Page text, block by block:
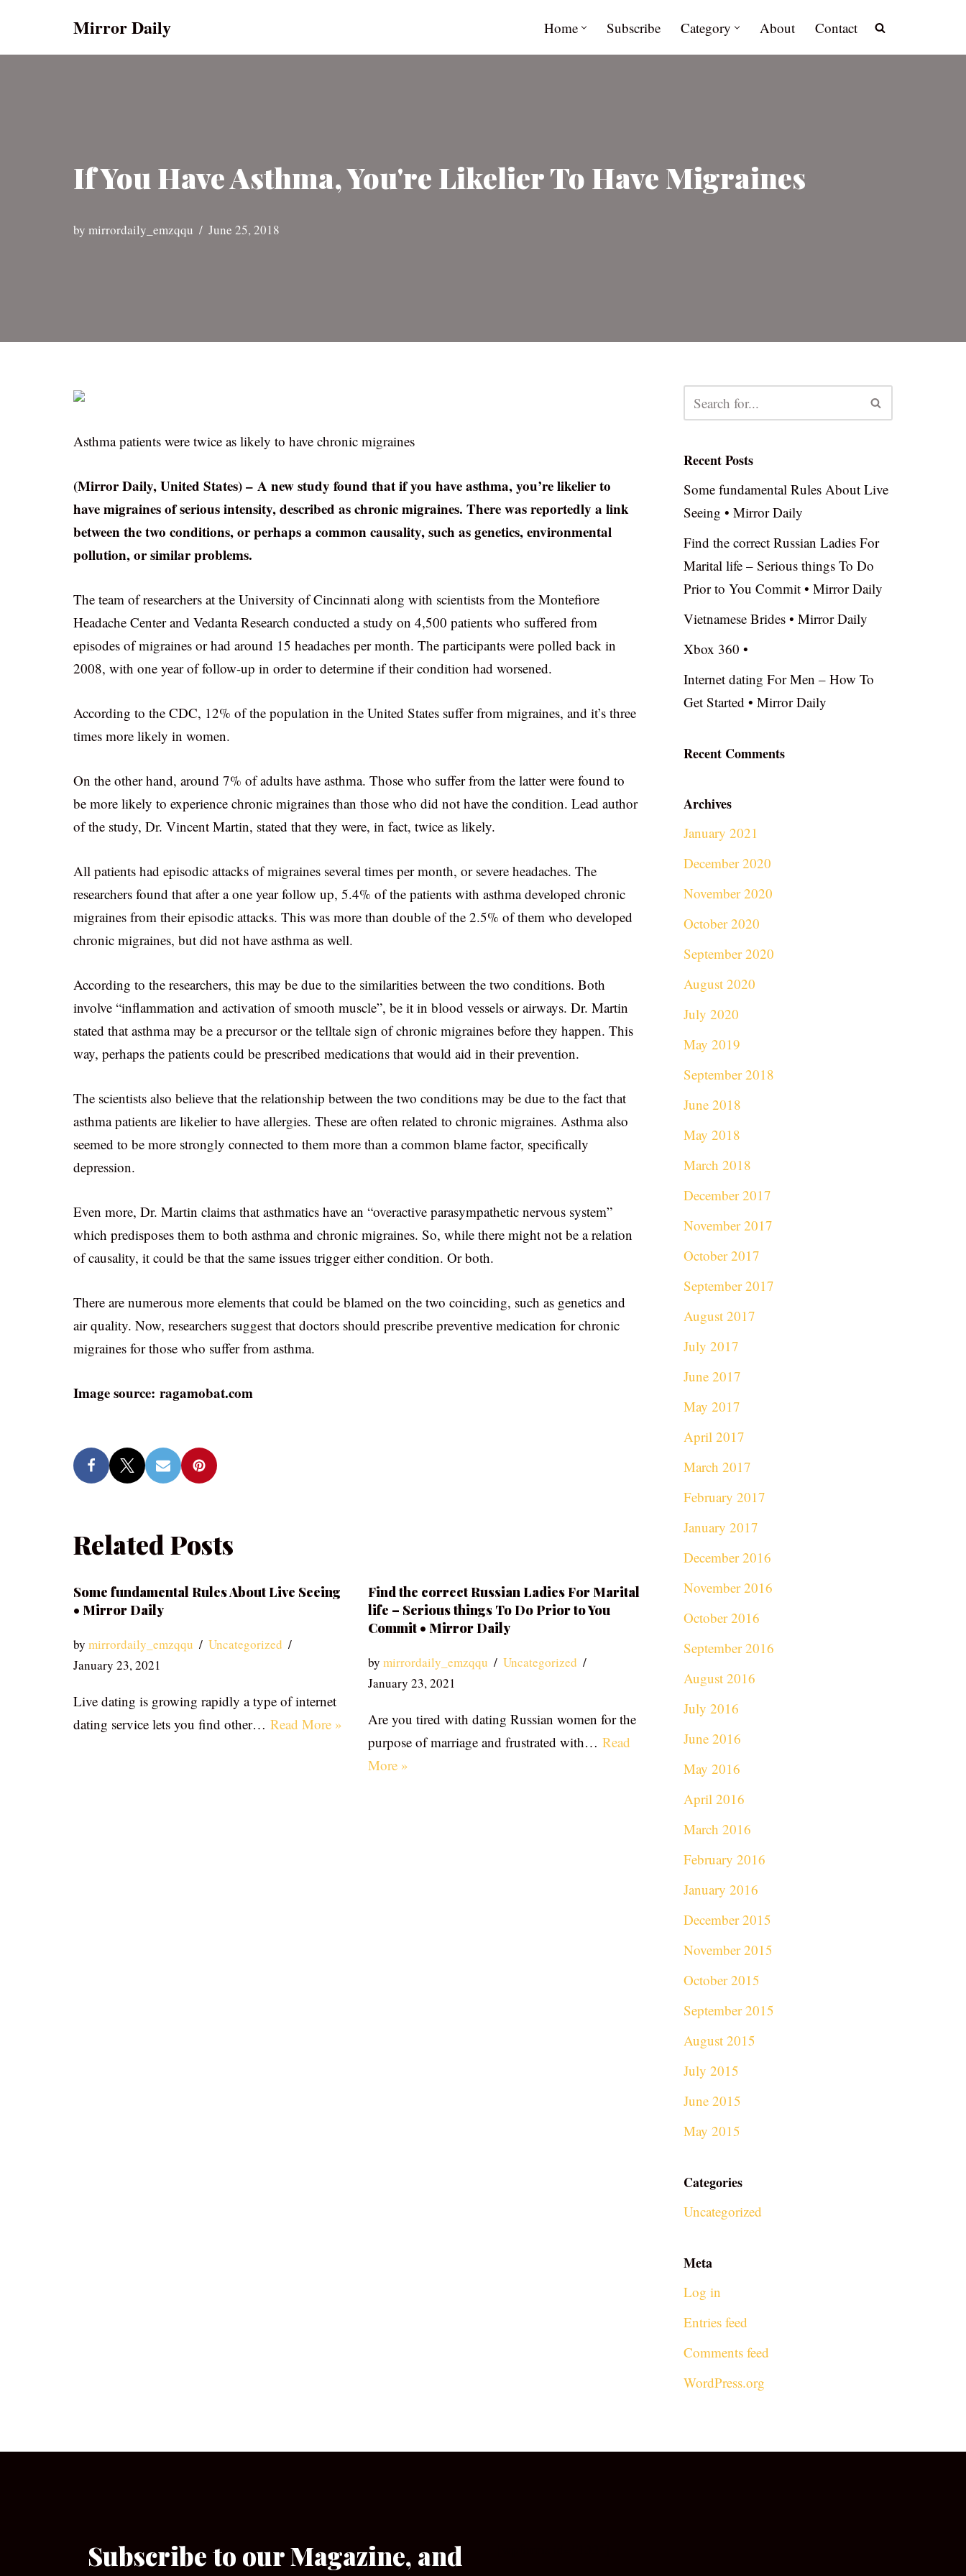
Mirror Daily Home Subscribe Category About Contact
If You Have Asthma, You're Likelier To Have Migraines
by mirrordaily_emzqqu June 25, 2018
Asthma patients were twice as likely to have chronic migraines
(Mirror Daily, United States) – A new study found that if you have asthma, you’re likelier to
have migraines of serious intensity, described as chronic migraines. There was reportedly a link
between the two conditions, or perhaps a common causality, such as genetics, environmental
pollution, or similar problems.
The team of researchers at the University of Cincinnati along with scientists from the Montefiore
Headache Center and Vedanta Research conducted a study on 4,500 patients who suffered from
episodes of migraines or had around 15 headaches per month. The participants were polled back in
2008, with one year of follow-up in order to determine if their condition had worsened.
According to the CDC, 12% of the population in the United States suffer from migraines, and it’s three
times more likely in women.
On the other hand, around 7% of adults have asthma. Those who suffer from the latter were found to
be more likely to experience chronic migraines than those who did not have the condition. Lead author
of the study, Dr. Vincent Martin, stated that they were, in fact, twice as likely.
All patients had episodic attacks of migraines several times per month, or severe headaches. The
researchers found that after a one year follow up, 5.4% of the patients with asthma developed chronic
migraines from their episodic attacks. This was more than double of the 2.5% of them who developed
chronic migraines, but did not have asthma as well.
According to the researchers, this may be due to the similarities between the two conditions. Both
involve “inflammation and activation of smooth muscle”, be it in blood vessels or airways. Dr. Martin
stated that asthma may be a precursor or the telltale sign of chronic migraines before they happen. This
way, perhaps the patients could be prescribed medications that would aid in their prevention.
The scientists also believe that the relationship between the two conditions may be due to the fact that
asthma patients are likelier to have allergies. These are often related to chronic migraines. Asthma also
seemed to be more strongly connected to them more than a common blame factor, specifically
depression.
Even more, Dr. Martin claims that asthmatics have an “overactive parasympathetic nervous system”
which predisposes them to both asthma and chronic migraines. So, while there might not be a relation
of causality, it could be that the same issues trigger either condition. Or both.
There are numerous more elements that could be blamed on the two coinciding, such as genetics and
air quality. Now, researchers suggest that doctors should prescribe preventive medication for chronic
migraines for those who suffer from asthma.
Image source: ragamobat.com
Related Posts
Some fundamental Rules About Live Seeing
• Mirror Daily
by mirrordaily_emzqqu
Uncategorized
January 23, 2021
Live dating is growing rapidly a type of internet
dating service lets you find other… Read More »
Find the correct Russian Ladies For Marital
life – Serious things To Do Prior to You
Commit • Mirror Daily
by mirrordaily_emzqqu
Uncategorized
January 23, 2021
Are you tired with dating Russian women for the
purpose of marriage and frustrated with… Read
More »
Recent Posts
Some fundamental Rules About Live
Seeing • Mirror Daily
Find the correct Russian Ladies For
Marital life – Serious things To Do
Prior to You Commit • Mirror Daily
Vietnamese Brides • Mirror Daily
Xbox 360 •
Internet dating For Men – How To
Get Started • Mirror Daily
Recent Comments
Archives
January 2021
December 2020
November 2020
October 2020
September 2020
August 2020
July 2020
May 2019
September 2018
June 2018
May 2018
March 2018
December 2017
November 2017
October 2017
September 2017
August 2017
July 2017
June 2017
May 2017
April 2017
March 2017
February 2017
January 2017
December 2016
November 2016
October 2016
September 2016
August 2016
July 2016
June 2016
May 2016
April 2016
March 2016
February 2016
January 2016
December 2015
November 2015
October 2015
September 2015
August 2015
July 2015
June 2015
May 2015
Categories
Uncategorized
Meta
Log in
Entries feed
Comments feed
WordPress.org
Subscribe to our Magazine, and